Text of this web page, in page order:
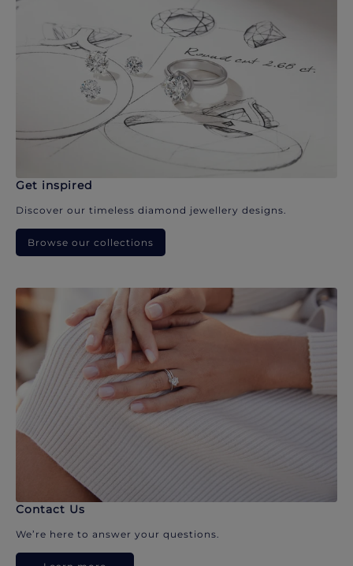
Get inspired
Discover our timeless diamond jewellery designs.
Browse our collections
Contact Us
We’re here to answer your questions.